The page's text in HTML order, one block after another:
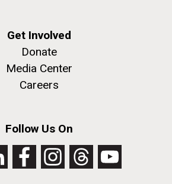
Get Involved
Donate
Media Center
Careers
Follow Us On